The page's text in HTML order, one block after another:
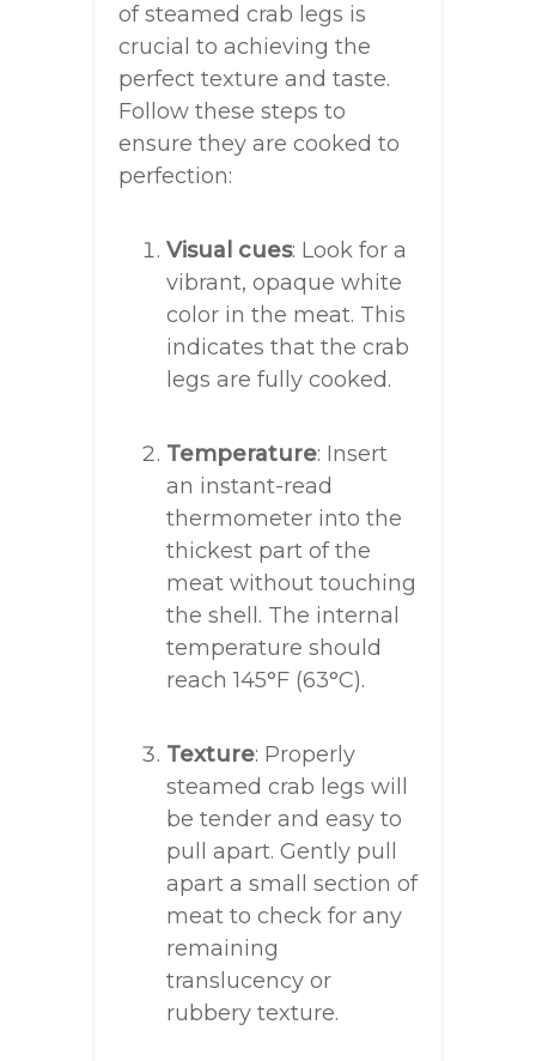
of steamed crab legs is
crucial to achieving the
perfect texture and taste.
Follow these steps to
ensure they are cooked to
perfection:
Visual cues: Look for a
vibrant, opaque white
color in the meat. This
indicates that the crab
legs are fully cooked.
Temperature: Insert
an instant-read
thermometer into the
thickest part of the
meat without touching
the shell. The internal
temperature should
reach 145°F (63°C).
Texture: Properly
steamed crab legs will
be tender and easy to
pull apart. Gently pull
apart a small section of
meat to check for any
remaining
translucency or
rubbery texture.